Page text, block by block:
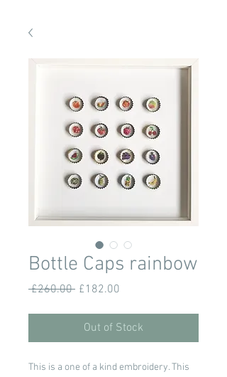
Bottle Caps rainbow
£260.00 Regular
£182.00
Out of Stock
This is a one of a kind embroidery. This